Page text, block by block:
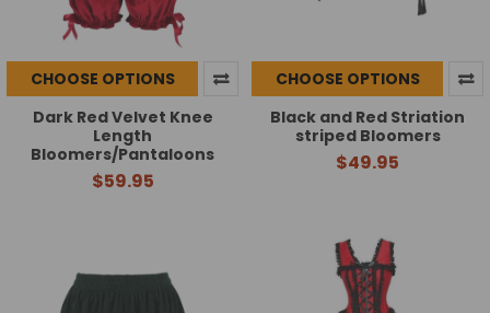
CHOOSE OPTIONS
Dark Red Velvet Knee
Length
Bloomers/Pantaloons
$59.95
CHOOSE OPTIONS
Black and Red Striation
striped Bloomers
$49.95